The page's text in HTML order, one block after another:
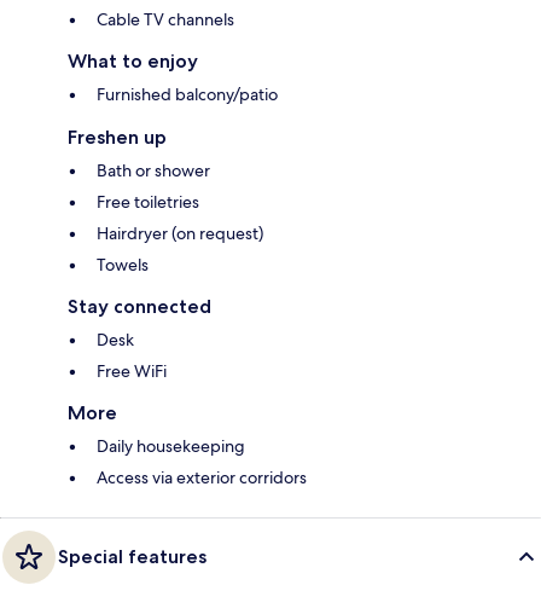
Cable TV channels
What to enjoy
Furnished balcony/patio
Freshen up
Bath or shower
Free toiletries
Hairdryer (on request)
Towels
Stay connected
Desk
Free WiFi
More
Daily housekeeping
Access via exterior corridors
Special features